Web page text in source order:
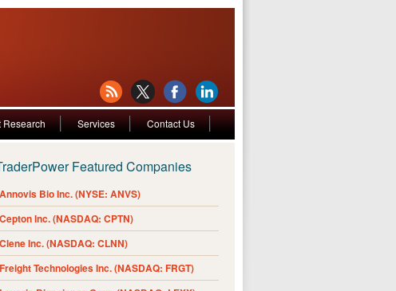
Research Services Contact Us
Featured Companies
Annovis Bio Inc. (NYSE: ANVS)
Cepton Inc. (NASDAQ: CPTN)
Clene Inc. (NASDAQ: CLNN)
Freight Technologies Inc. (NASDAQ: FRGT)